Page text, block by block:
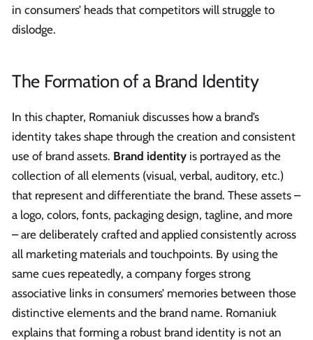
in consumers’ heads that competitors will struggle to
dislodge.
The Formation of a Brand Identity
In this chapter, Romaniuk discusses how a brand’s
identity takes shape through the creation and consistent
use of brand assets. Brand identity is portrayed as the
collection of all elements (visual, verbal, auditory, etc.)
that represent and differentiate the brand. These assets –
a logo, colors, fonts, packaging design, tagline, and more
– are deliberately crafted and applied consistently across
all marketing materials and touchpoints. By using the
same cues repeatedly, a company forges strong
associative links in consumers’ memories between those
distinctive elements and the brand name. Romaniuk
explains that forming a robust brand identity is not an